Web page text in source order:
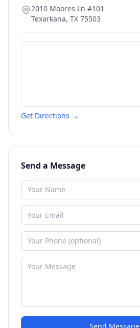
2010 Moores Ln #101
Texarkana, TX 75503
Get Directions →
Send a Message